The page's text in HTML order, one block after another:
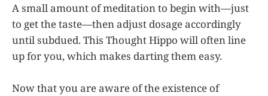
A small amount of meditation to begin with—just
to get the taste—then adjust dosage accordingly
until subdued. This Thought Hippo will often line
up for you, which makes darting them easy.
Now that you are aware of the existence of